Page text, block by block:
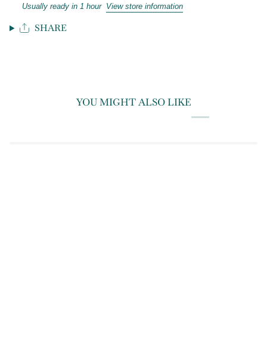
Usually ready in 1 hour View store information
SHARE
YOU MIGHT ALSO LIKE